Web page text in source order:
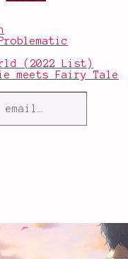
(2022 List)
meets Fairy Tale